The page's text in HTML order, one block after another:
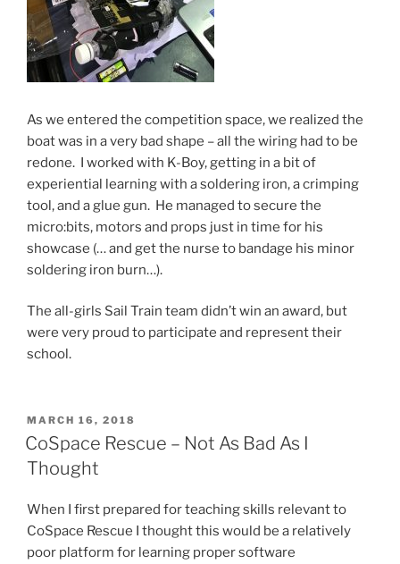
As we entered the competition space, we realized the
boat was in a very bad shape – all the wiring had to be
redone. I worked with K-Boy, getting in a bit of
experiential learning with a soldering iron, a crimping
tool, and a glue gun. He managed to secure the
micro:bits, motors and props just in time for his
showcase (… and get the nurse to bandage his minor
soldering iron burn…).
The all-girls Sail Train team didn’t win an award, but
were very proud to participate and represent their
school.
POSTED
ON
MARCH 16, 2018
CoSpace Rescue – Not As Bad As I
Thought
When I first prepared for teaching skills relevant to
CoSpace Rescue I thought this would be a relatively
poor platform for learning proper software